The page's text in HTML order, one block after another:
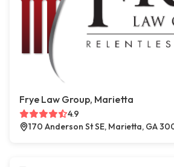
Frye Law Group, Marietta
4.9
170 Anderson St SE, Marietta, GA